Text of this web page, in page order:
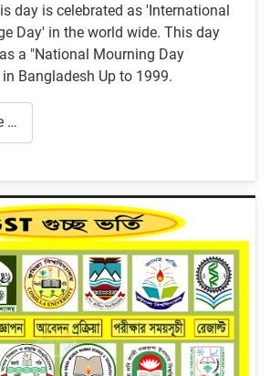
day is celebrated as 'International
Day' in the world wide. This day
a "National Mourning Day
Bangladesh Up to 1999.
…